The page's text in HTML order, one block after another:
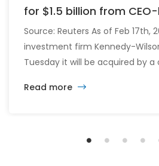
for $1.5 billion from
Source: Reuters As of Feb 17th,
investment firm Kennedy-
Tuesday it will be acquired by
Financial (FFH.TO) for about $1.5
previous $10.25 in November,
Read more